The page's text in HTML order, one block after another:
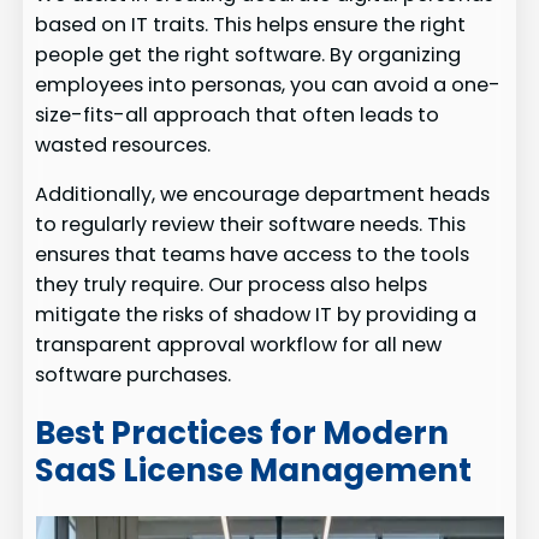
based on IT traits. This helps ensure the right
people get the right software. By organizing
employees into personas, you can avoid a one-
size-fits-all approach that often leads to
wasted resources.
Additionally, we encourage department heads
to regularly review their software needs. This
ensures that teams have access to the tools
they truly require. Our process also helps
mitigate the risks of shadow IT by providing a
transparent approval workflow for all new
software purchases.
Best Practices for Modern
SaaS License Management